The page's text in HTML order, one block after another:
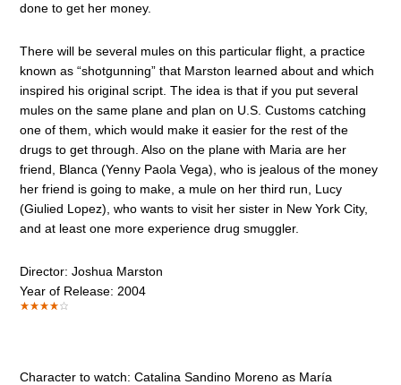
done to get her money.
There will be several mules on this particular flight, a practice
known as “shotgunning” that Marston learned about and which
inspired his original script. The idea is that if you put several
mules on the same plane and plan on U.S. Customs catching
one of them, which would make it easier for the rest of the
drugs to get through. Also on the plane with Maria are her
friend, Blanca (Yenny Paola Vega), who is jealous of the money
her friend is going to make, a mule on her third run, Lucy
(Giulied Lopez), who wants to visit her sister in New York City,
and at least one more experience drug smuggler.
Director: Joshua Marston
Year of Release: 2004
Character to watch: Catalina Sandino Moreno as María